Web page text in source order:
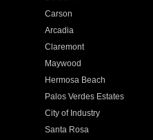
Carson
Arcadia
Claremont
Maywood
Hermosa Beach
Palos Verdes Estates
City of Industry
Santa Rosa